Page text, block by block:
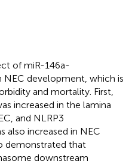
of miR-146a-
NEC development, which is
and mortality. First,
increased in the lamina
and NLRP3
also increased in NEC
demonstrated that
downstream